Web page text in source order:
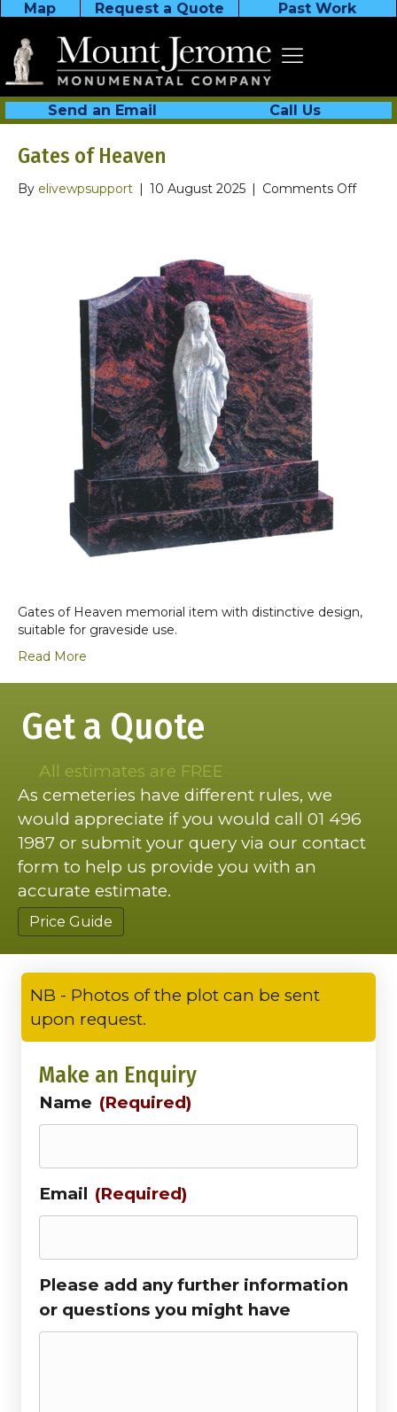
Map Request a Quote Past Work
Send an Email Call Us
Gates of Heaven
By elivewpsupport | 10 August 2025 | Comments Offon
Gates of Heaven memorial item with distinctive design,
suitable for graveside use.
Read More
Get a Quote
All estimates are FREE
As cemeteries have different rules, we
would appreciate if you would call 01 496
1987 or submit your query via our contact
form to help us provide you with an
accurate estimate.
Price Guide
NB - Photos of the plot can be sent
upon request.
Make an Enquiry
Name (Required)
Email (Required)
Please add any further information
or questions you might have